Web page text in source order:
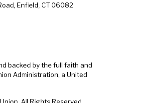
Enfield, CT 06082
backed by the full faith and
Administration, a United